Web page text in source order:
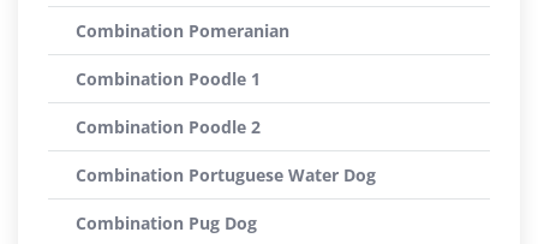
Combination Pomeranian
Combination Poodle 1
Combination Poodle 2
Combination Portuguese Water Dog
Combination Pug Dog